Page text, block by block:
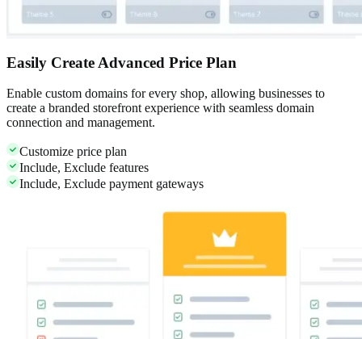
Easily Create Advanced Price Plan
Enable custom domains for every shop, allowing businesses to
create a branded storefront experience with seamless domain
connection and management.
Customize price plan
Include, Exclude features
Include, Exclude payment gateways